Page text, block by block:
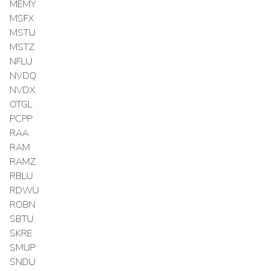
MEMY
MSFX
MSTU
MSTZ
NFLU
NVDQ
NVDX
OTGL
PCPP
RAA
RAM
RAMZ
RBLU
RDWU
ROBN
SBTU
SKRE
SMUP
SNDU